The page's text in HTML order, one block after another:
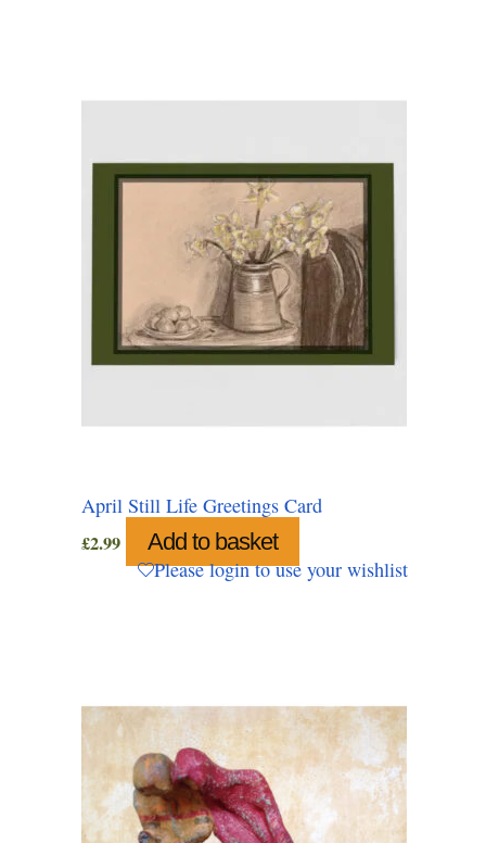
April Still Life Greetings Card
£2.99 Add to basket
Please login to use your wishlist